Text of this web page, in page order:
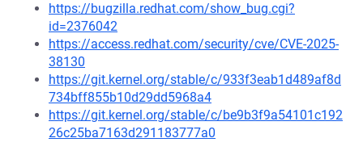
https://bugzilla.redhat.com/show_bug.cgi?
id=2376042
https://access.redhat.com/security/cve/CVE-2025-
38130
https://git.kernel.org/stable/c/933f3eab1d489af8d
734bff855b10d29dd5968a4
https://git.kernel.org/stable/c/be9b3f9a54101c192
26c25ba7163d291183777a0